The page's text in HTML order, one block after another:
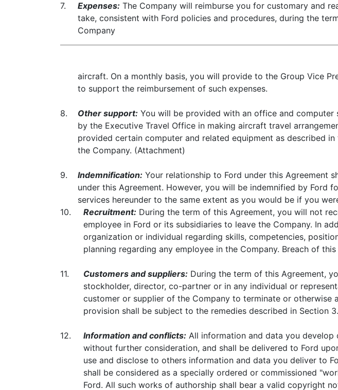
7. Expenses: The Company will reimburse you for customary and
take, consistent with Ford policies and procedures, during the
Company
aircraft. On a monthly basis, you will provide to the Group Vice
to support the reimbursement of such expenses.
8. Other support: You will be provided with an office and
by the Executive Travel Office in making aircraft travel
provided certain computer and related equipment as described
the Company. (Attachment)
9. Indemnification: Your relationship to Ford under this Agreement
under this Agreement. However, you will be indemnified by Ford
services hereunder to the same extent as you would be if you
10.
Recruitment: During the term of this Agreement, you will not
employee in Ford or its subsidiaries to leave the Company. In
organization or individual regarding skills, competencies,
planning regarding any employee in the Company. Breach of
11. Customers and suppliers: During the term of this Agreement,
stockholder, director, co-partner or in any individual or
customer or supplier of the Company to terminate or otherwise
provision shall be subject to the remedies described in Section 3.
12. Information and conflicts: All information and data you develop
without further consideration, and shall be delivered to Ford
use and disclose to others information and data you deliver to
shall be considered as a specially ordered or commissioned
Ford. All such works of authorship shall bear a valid copyright